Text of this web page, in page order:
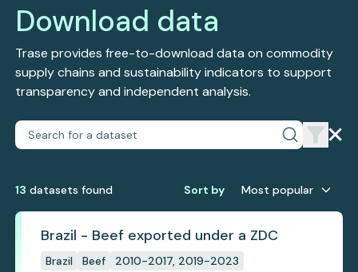
Download data
Trase provides free-to-download data on commodity
supply chains and sustainability indicators to support
transparency and independent analysis.
13 datasets found Sort by Most popular
Brazil - Beef exported under a ZDC
Brazil Beef 2010-2017, 2019-2023